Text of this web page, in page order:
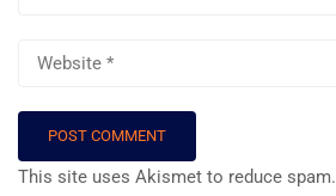
This site uses Akismet to reduce spam.